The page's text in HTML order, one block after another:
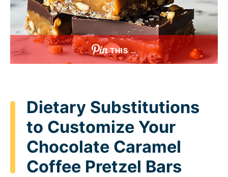
THIS …
Dietary Substitutions
to Customize Your
Chocolate Caramel
Coffee Pretzel Bars